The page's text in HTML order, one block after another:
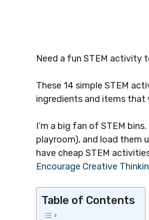
Need a fun STEM activity
These 14 simple STEM
ingredients and items that
I’m a big fan of STEM
playroom), and load them
have cheap STEM
Encourage Creative
Table of Contents